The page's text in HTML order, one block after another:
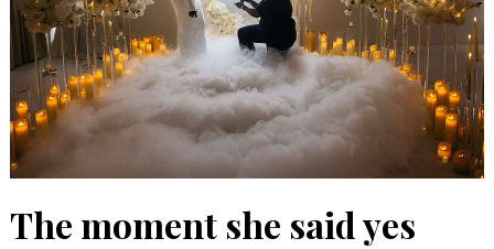
The moment she said yes